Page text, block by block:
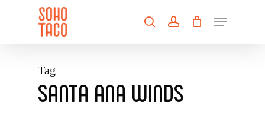
searchaccount
Menu
Tag
SANTA ANA WINDS